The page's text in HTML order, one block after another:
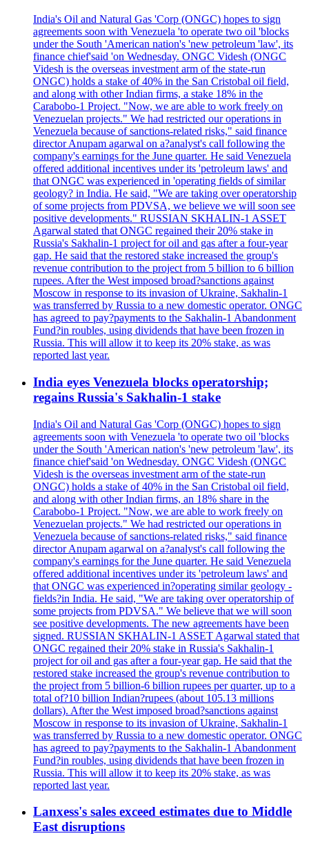
India's Oil and Natural Gas 'Corp (ONGC) hopes to sign
agreements soon with Venezuela 'to operate two oil 'blocks
under the South 'American nation's 'new petroleum 'law', its
finance chief'said 'on Wednesday. ONGC Videsh (ONGC
Videsh is the overseas investment arm of the state-run
ONGC) holds a stake of 40% in the San Cristobal oil field,
and along with other Indian firms, a stake 18% in the
Carabobo-1 Project. "Now, we are able to work freely on
Venezuelan projects." We had restricted our operations in
Venezuela because of sanctions-related risks," said finance
director Anupam agarwal on a?analyst's call following the
company's earnings for the June quarter. He said Venezuela
offered additional incentives under its 'petroleum laws' and
that ONGC was experienced in 'operating fields of similar
geology? in India. He said, "We are taking over operatorship
of some projects from PDVSA, we believe we will soon see
positive developments." RUSSIAN SKHALIN-1 ASSET
Agarwal stated that ONGC regained their 20% stake in
Russia's Sakhalin-1 project for oil and gas after a four-year
gap. He said that the restored stake increased the group's
revenue contribution to the project from 5 billion to 6 billion
rupees. After the West imposed broad?sanctions against
Moscow in response to its invasion of Ukraine, Sakhalin-1
was transferred by Russia to a new domestic operator. ONGC
has agreed to pay?payments to the Sakhalin-1 Abandonment
Fund?in roubles, using dividends that have been frozen in
Russia. This will allow it to keep its 20% stake, as was
reported last year.
India eyes Venezuela blocks operatorship;
regains Russia's Sakhalin-1 stake
India's Oil and Natural Gas 'Corp (ONGC) hopes to sign
agreements soon with Venezuela 'to operate two oil 'blocks
under the South 'American nation's 'new petroleum 'law', its
finance chief'said 'on Wednesday. ONGC Videsh (ONGC
Videsh is the overseas investment arm of the state-run
ONGC) holds a stake of 40% in the San Cristobal oil field,
and along with other Indian firms, an 18% share in the
Carabobo-1 Project. "Now, we are able to work freely on
Venezuelan projects." We had restricted our operations in
Venezuela because of sanctions-related risks," said finance
director Anupam agarwal on a?analyst's call following the
company's earnings for the June quarter. He said Venezuela
offered additional incentives under its 'petroleum laws' and
that ONGC was experienced in?operating similar geology -
fields?in India. He said, "We are taking over operatorship of
some projects from PDVSA." We believe that we will soon
see positive developments. The new agreements have been
signed. RUSSIAN SKHALIN-1 ASSET Agarwal stated that
ONGC regained their 20% stake in Russia's Sakhalin-1
project for oil and gas after a four-year gap. He said that the
restored stake increased the group's revenue contribution to
the project from 5 billion-6 billion rupees per quarter, up to a
total of?10 billion Indian?rupees (about 105.13 millions
dollars). After the West imposed broad?sanctions against
Moscow in response to its invasion of Ukraine, Sakhalin-1
was transferred by Russia to a new domestic operator. ONGC
has agreed to pay?payments to the Sakhalin-1 Abandonment
Fund?in roubles, using dividends that have been frozen in
Russia. This will allow it to keep its 20% stake, as was
reported last year.
Lanxess's sales exceed estimates due to Middle
East disruptions